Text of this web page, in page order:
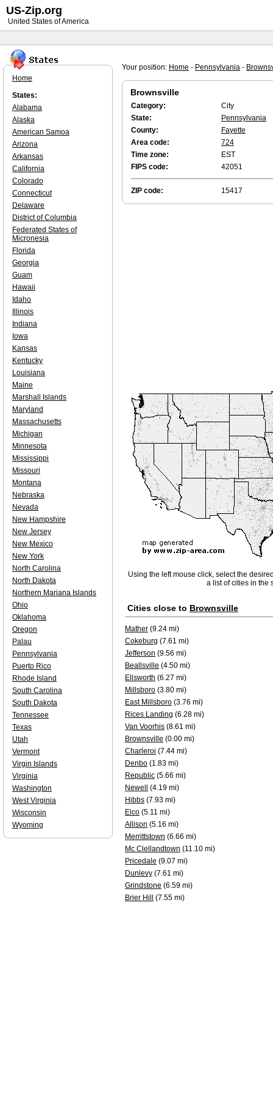
Your position: Home - Pennsylvania -
Brownsville
Category:
City
State:
Pennsylvania
County:
Fayette
Area code:
724
Time zone:
EST
FIPS code:
42051
ZIP code: 15417
Using the left mouse click, select the
a list of cities in the
Cities close to Brownsville
Mather (9.24 mi)
Cokeburg (7.61 mi)
Jefferson (9.56 mi)
Beallsville (4.50 mi)
Ellsworth (6.27 mi)
Millsboro (3.80 mi)
East Millsboro (3.76 mi)
Rices Landing (6.28 mi)
Van Voorhis (8.61 mi)
Brownsville (0.00 mi)
Charleroi (7.44 mi)
Denbo (1.83 mi)
Republic (5.66 mi)
Newell
(4.19 mi)
Hibbs (7.93 mi)
Elco (5.11 mi)
Allison (5.16 mi)
Merrittstown (6.66 mi)
Mc Clellandtown (11.10 mi)
Pricedale (9.07 mi)
Dunlevy (7.61 mi)
Grindstone (6.59 mi)
Brier Hill
(7.55 mi)
Home
States:
Alabama
Alaska
American Samoa
Arizona
Arkansas
California
Colorado
Connecticut
Delaware
District of Columbia
Federated States of
Micronesia
Florida
Georgia
Guam
Hawaii
Idaho
Illinois
Indiana
Iowa
Kansas
Kentucky
Louisiana
Maine
Marshall Islands
Maryland
Massachusetts
Michigan
Minnesota
Mississippi
Missouri
Montana
Nebraska
Nevada
New Hampshire
New Jersey
New Mexico
New York
North Carolina
North Dakota
Northern Mariana Islands
Ohio
Oklahoma
Oregon
Palau
Pennsylvania
Puerto Rico
Rhode Island
South Carolina
South Dakota
Tennessee
Texas
Utah
Vermont
Virgin Islands
Virginia
Washington
West Virginia
Wisconsin
Wyoming
US-Zip.org
United States of America